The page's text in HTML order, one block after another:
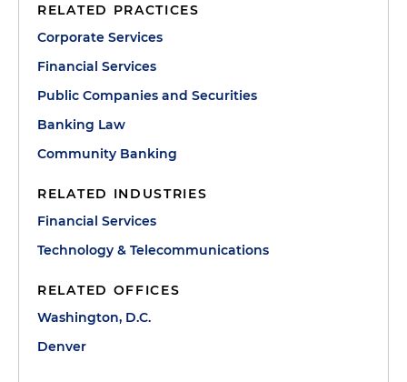
RELATED PRACTICES
Corporate Services
Financial Services
Public Companies and Securities
Banking Law
Community Banking
RELATED INDUSTRIES
Financial Services
Technology & Telecommunications
RELATED OFFICES
Washington, D.C.
Denver